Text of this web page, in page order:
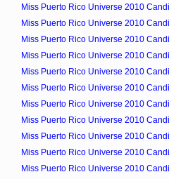
Miss Puerto Rico Universe 2010
Miss Puerto Rico Universe 2010
Miss Puerto Rico Universe 2010
Miss Puerto Rico Universe 2010
Miss Puerto Rico Universe 2010
Miss Puerto Rico Universe 2010
Miss Puerto Rico Universe 2010
Miss Puerto Rico Universe 2010
Miss Puerto Rico Universe 2010
Miss Puerto Rico Universe 2010
Miss Puerto Rico Universe 2010